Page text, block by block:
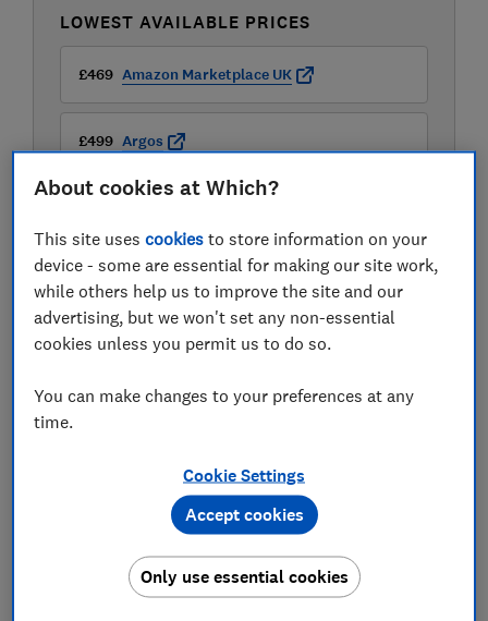
LOWEST AVAILABLE PRICES
£469 Amazon Marketplace UK
£499 Argos
View all retailers
About cookies at Which?
This site usescookies to store information on your
device - some are essential for making our site work,
while others help us to improve the site and our
advertising, but we won't set any non-essential
cookies unless you permit us to do so.
You can make changes to your preferences at any
time.
Cookie Settings
Only use essential cookies
Accept cookies